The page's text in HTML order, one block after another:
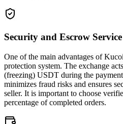
Security and Escrow Service
One of the main advantages of
protection system. The exchange
(freezing) USDT during the
minimizes fraud risks and ensures
seller. It is important to choose
percentage of completed orders.